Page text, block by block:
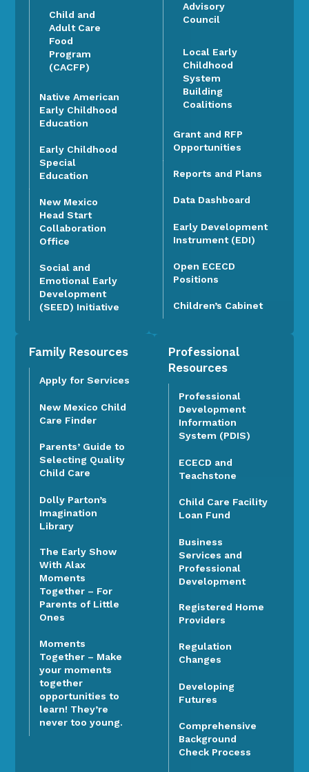
Child and
Adult Care
Food
Program
(CACFP)
Native American
Early Childhood
Education
Early Childhood
Special
Education
New Mexico
Head Start
Collaboration
Office
Social and
Emotional Early
Development
(SEED) Initiative
Advisory
Council
Local Early
Childhood
System
Building
Coalitions
Grant and RFP
Opportunities
Reports and Plans
Data Dashboard
Early Development
Instrument (EDI)
Open ECECD
Positions
Children’s Cabinet
Family Resources
Apply for Services
New Mexico Child
Care Finder
Parents’ Guide to
Selecting Quality
Child Care
Dolly Parton’s
Imagination
Library
The Early Show
With Alax
Moments
Together – For
Parents of Little
Ones
Moments
Together – Make
your moments
together
opportunities to
learn! They’re
never too young.
Professional
Resources
Professional
Development
Information
System (PDIS)
ECECD and
Teachstone
Child Care Facility
Loan Fund
Business
Services and
Professional
Development
Registered Home
Providers
Regulation
Changes
Developing
Futures
Comprehensive
Background
Check Process